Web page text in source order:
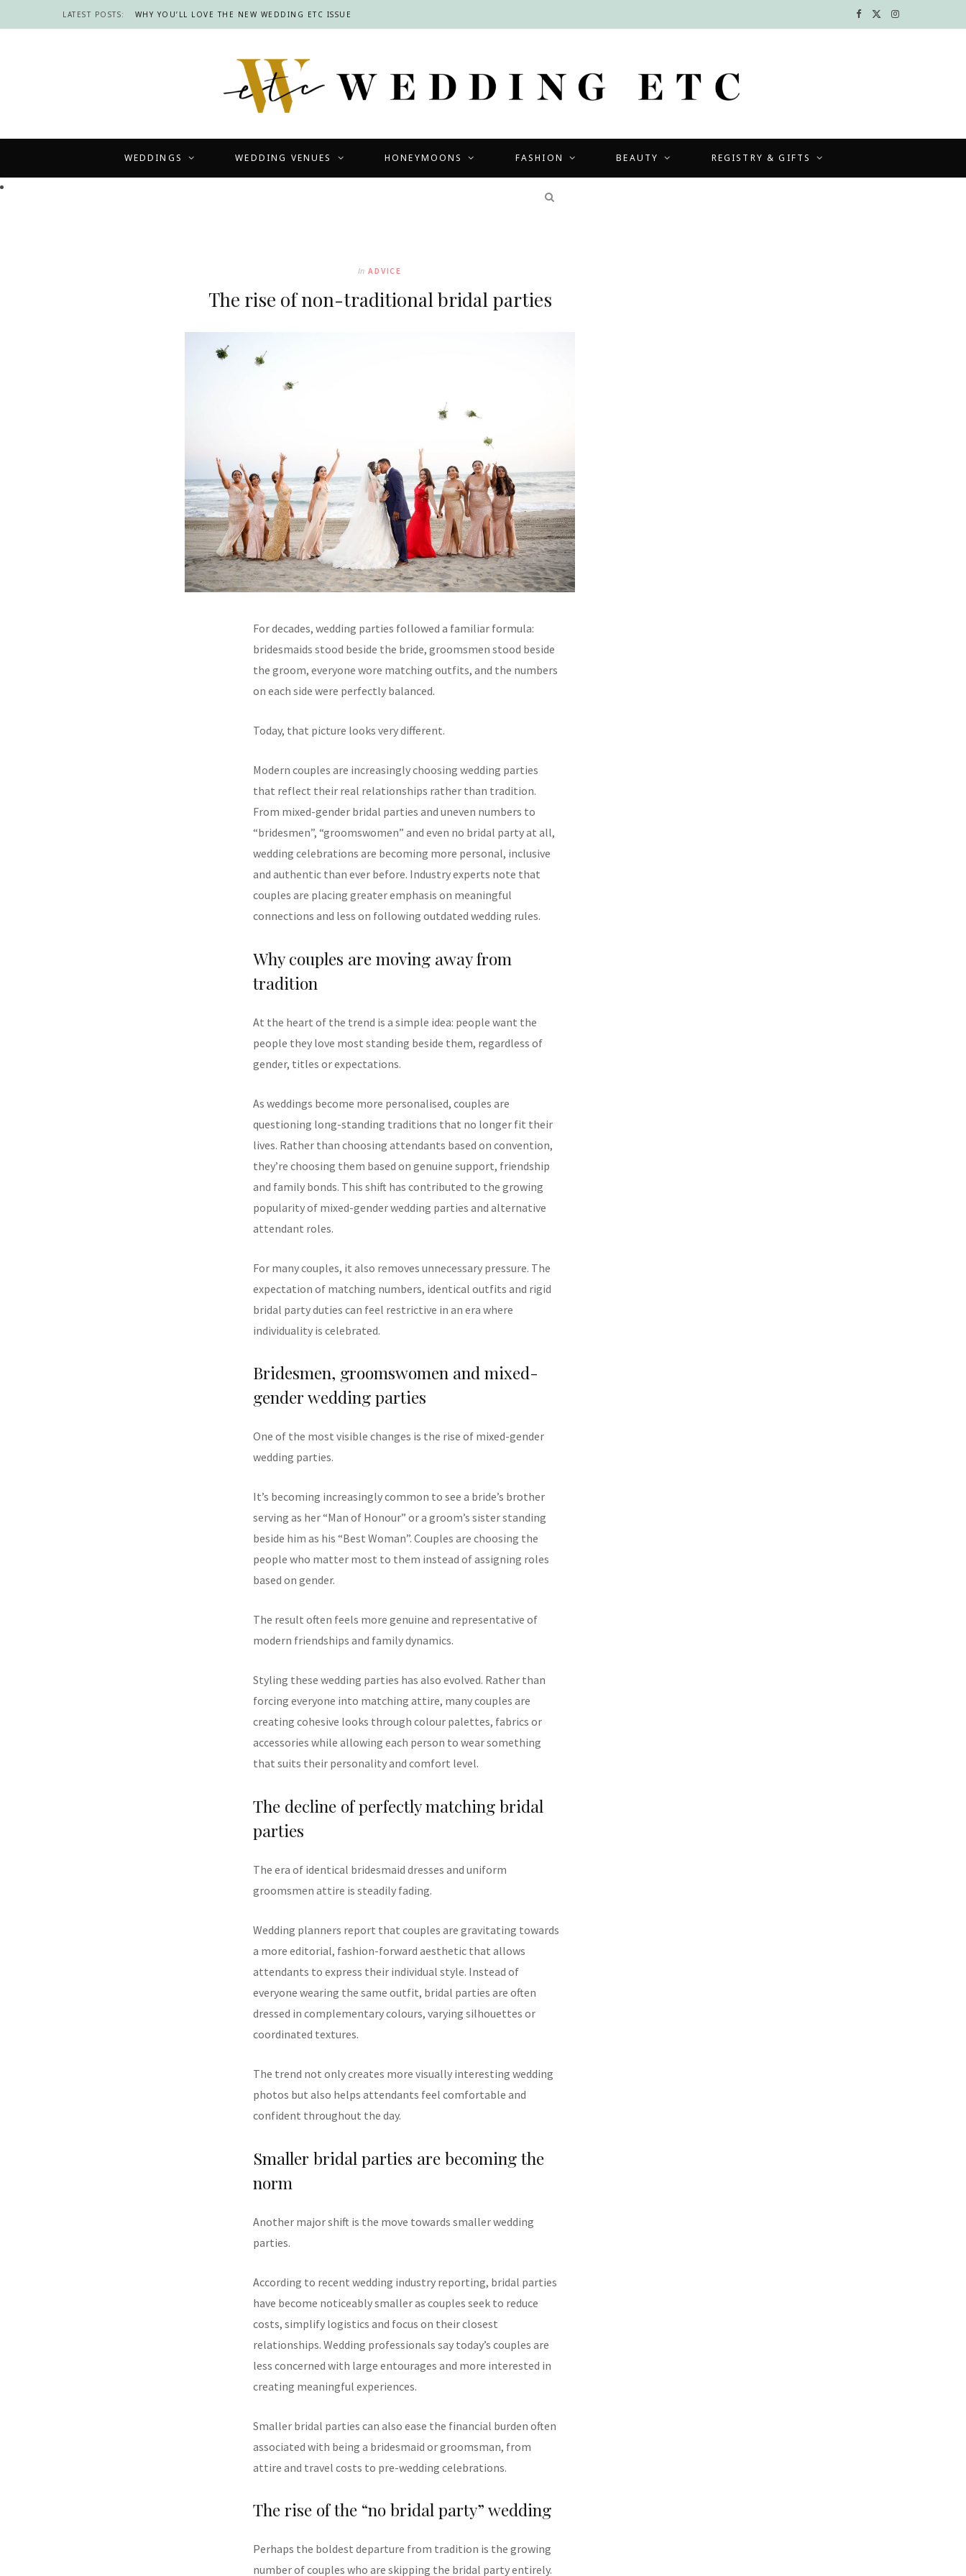
LATEST POSTS: WHY YOU’LL LOVE THE NEW WEDDING ETC ISSUE F I
WEDDINGS WEDDING VENUES HONEYMOONS FASHION BEAUTY REGISTRY & GIFTS
In ADVICE
The rise of non-traditional bridal parties
For decades, wedding parties followed a familiar formula:
bridesmaids stood beside the bride, groomsmen stood beside
the groom, everyone wore matching outfits, and the numbers
on each side were perfectly balanced.
Today, that picture looks very different.
Modern couples are increasingly choosing wedding parties
that reflect their real relationships rather than tradition.
From mixed-gender bridal parties and uneven numbers to
“bridesmen”, “groomswomen” and even no bridal party at all,
wedding celebrations are becoming more personal, inclusive
and authentic than ever before. Industry experts note that
couples are placing greater emphasis on meaningful
connections and less on following outdated wedding rules.
Why couples are moving away from
tradition
At the heart of the trend is a simple idea: people want the
people they love most standing beside them, regardless of
gender, titles or expectations.
As weddings become more personalised, couples are
questioning long-standing traditions that no longer fit their
lives. Rather than choosing attendants based on convention,
they’re choosing them based on genuine support, friendship
and family bonds. This shift has contributed to the growing
popularity of mixed-gender wedding parties and alternative
attendant roles.
For many couples, it also removes unnecessary pressure. The
expectation of matching numbers, identical outfits and rigid
bridal party duties can feel restrictive in an era where
individuality is celebrated.
Bridesmen, groomswomen and mixed-
gender wedding parties
One of the most visible changes is the rise of mixed-gender
wedding parties.
It’s becoming increasingly common to see a bride’s brother
serving as her “Man of Honour” or a groom’s sister standing
beside him as his “Best Woman”. Couples are choosing the
people who matter most to them instead of assigning roles
based on gender.
The result often feels more genuine and representative of
modern friendships and family dynamics.
Styling these wedding parties has also evolved. Rather than
forcing everyone into matching attire, many couples are
creating cohesive looks through colour palettes, fabrics or
accessories while allowing each person to wear something
that suits their personality and comfort level.
The decline of perfectly matching bridal
parties
The era of identical bridesmaid dresses and uniform
groomsmen attire is steadily fading.
Wedding planners report that couples are gravitating towards
a more editorial, fashion-forward aesthetic that allows
attendants to express their individual style. Instead of
everyone wearing the same outfit, bridal parties are often
dressed in complementary colours, varying silhouettes or
coordinated textures.
The trend not only creates more visually interesting wedding
photos but also helps attendants feel comfortable and
confident throughout the day.
Smaller bridal parties are becoming the
norm
Another major shift is the move towards smaller wedding
parties.
According to recent wedding industry reporting, bridal parties
have become noticeably smaller as couples seek to reduce
costs, simplify logistics and focus on their closest
relationships. Wedding professionals say today’s couples are
less concerned with large entourages and more interested in
creating meaningful experiences.
Smaller bridal parties can also ease the financial burden often
associated with being a bridesmaid or groomsman, from
attire and travel costs to pre-wedding celebrations.
The rise of the “no bridal party” wedding
Perhaps the boldest departure from tradition is the growing
number of couples who are skipping the bridal party entirely.